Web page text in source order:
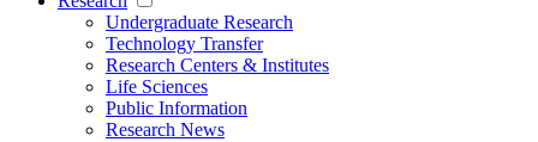
Undergraduate Research
Technology Transfer
Research Centers & Institutes
Life Sciences
Public Information
Research News